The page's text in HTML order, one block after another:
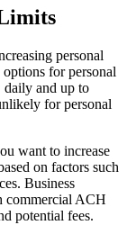
personal
for personal
daily and up to
for personal
want to increase
on factors such
Business
commercial ACH
potential fees.